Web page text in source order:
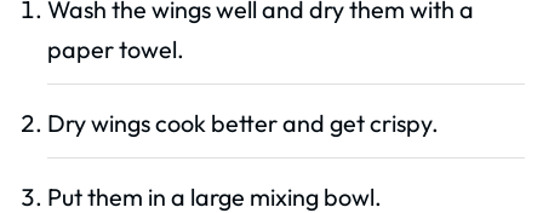
Wash the wings well and dry them with a
paper towel.
Dry wings cook better and get crispy.
Put them in a large mixing bowl.